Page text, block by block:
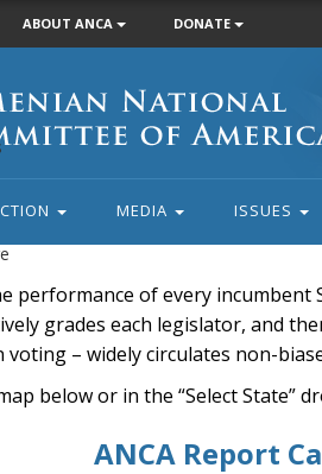
ABOUT ANCA DONATE
MEDIA ISSUES
performance of every
grades each legislator, and
– widely circulates non-
below or in the “Select State”
ANCA Report